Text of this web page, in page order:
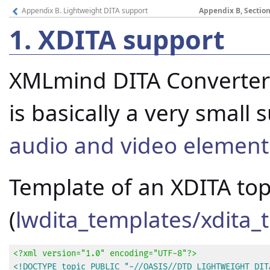
Appendix B. Lightweight DITA support Appendix B,
1. XDITA support
XMLmind DITA
is basically a very small
audio and video
Template of an XDITA
(lwdita_templates/
<?xml version="1.0" encoding="UTF-8"?>
<!DOCTYPE topic PUBLIC "-//OASIS//DTD LIGHTWEIGHT